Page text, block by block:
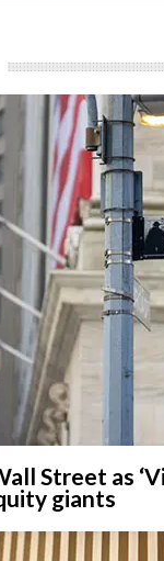
Street as
giants